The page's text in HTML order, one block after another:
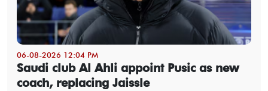
06-08-2026 12:04 PM
Saudi club Al Ahli appoint Pusic as new
coach, replacing Jaissle